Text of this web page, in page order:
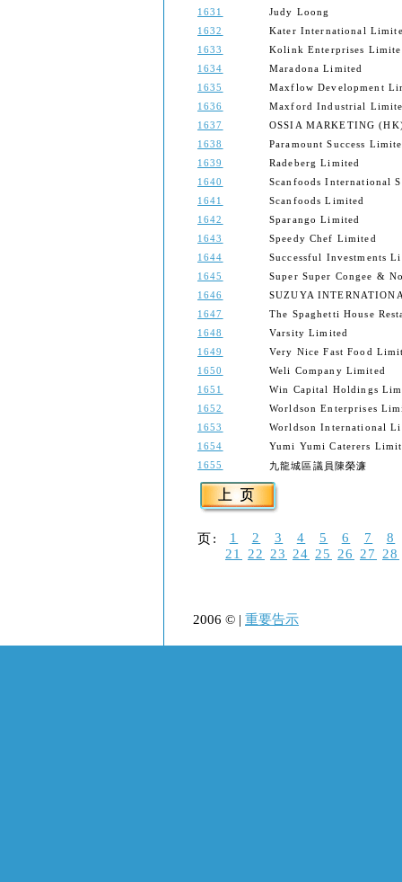
1631
Judy Loong
1632
Kater International
1633
Kolink Enterprises
1634
Maradona Limited
1635
Maxflow Development
1636
Maxford Industrial
1637
OSSIA MARKETING
1638
Paramount Success
1639
Radeberg Limited
1640
Scanfoods International
1641
Scanfoods Limited
1642
Sparango Limited
1643
Speedy Chef Limited
1644
Successful Investments
1645
Super Super Congee &
1646
SUZUYA
1647
The Spaghetti House
1648
Varsity Limited
1649
Very Nice Fast Food
1650
Weli Company Limited
1651
Win Capital Holdings
1652
Worldson Enterprises
1653
Worldson International
1654
Yumi Yumi Caterers
1655
九龍城區議員陳榮濂
页: 1 2 3 4 5 6 7
8
21
22 23 24 25 26 27 28
2006 © | 重要告示